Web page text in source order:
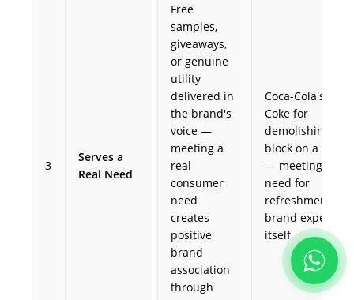
3
Serves a
Real Need
Free
samples,
giveaways,
or genuine
utility
delivered in
the brand's
voice —
meeting a
real
consumer
need
creates
positive
brand
association
through
Coca-Cola's free
Coke for
demolishing ice
block on a hot
— meeting the
need for
refreshment as
brand
itself